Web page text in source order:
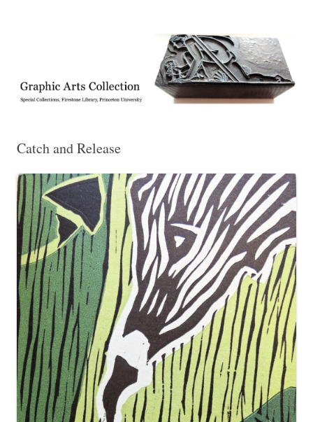
Collection, Princeton University Library
Catch and Release